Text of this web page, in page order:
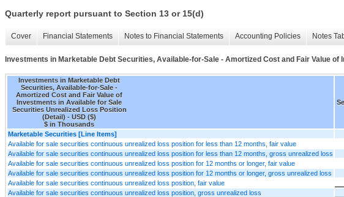
Quarterly report pursuant to Section 13 or 15(d)
Cover Financial Statements Notes to Financial Statements Accounting Policies Notes
Investments in Marketable Debt Securities, Available-for-Sale - Amortized Cost and Fair Value
Investments in Marketable Debt
Securities, Available-for-Sale -
Amortized Cost and Fair Value of
Investments in Available for Sale
Securities Unrealized Loss Position
(Detail) - USD ($)
$ in Thousands
Marketable Securities [Line Items]
Available for sale securities continuous unrealized loss position for less than 12 months, fair value
Available for sale securities continuous unrealized loss position for less than 12 months, gross unrealized loss
Available for sale securities continuous unrealized loss position for 12 months or longer, fair value
Available for sale securities continuous unrealized loss position for 12 months or longer, gross unrealized loss
Available for sale securities continuous unrealized loss position, fair value
Available for sale securities continuous unrealized loss position, gross unrealized loss